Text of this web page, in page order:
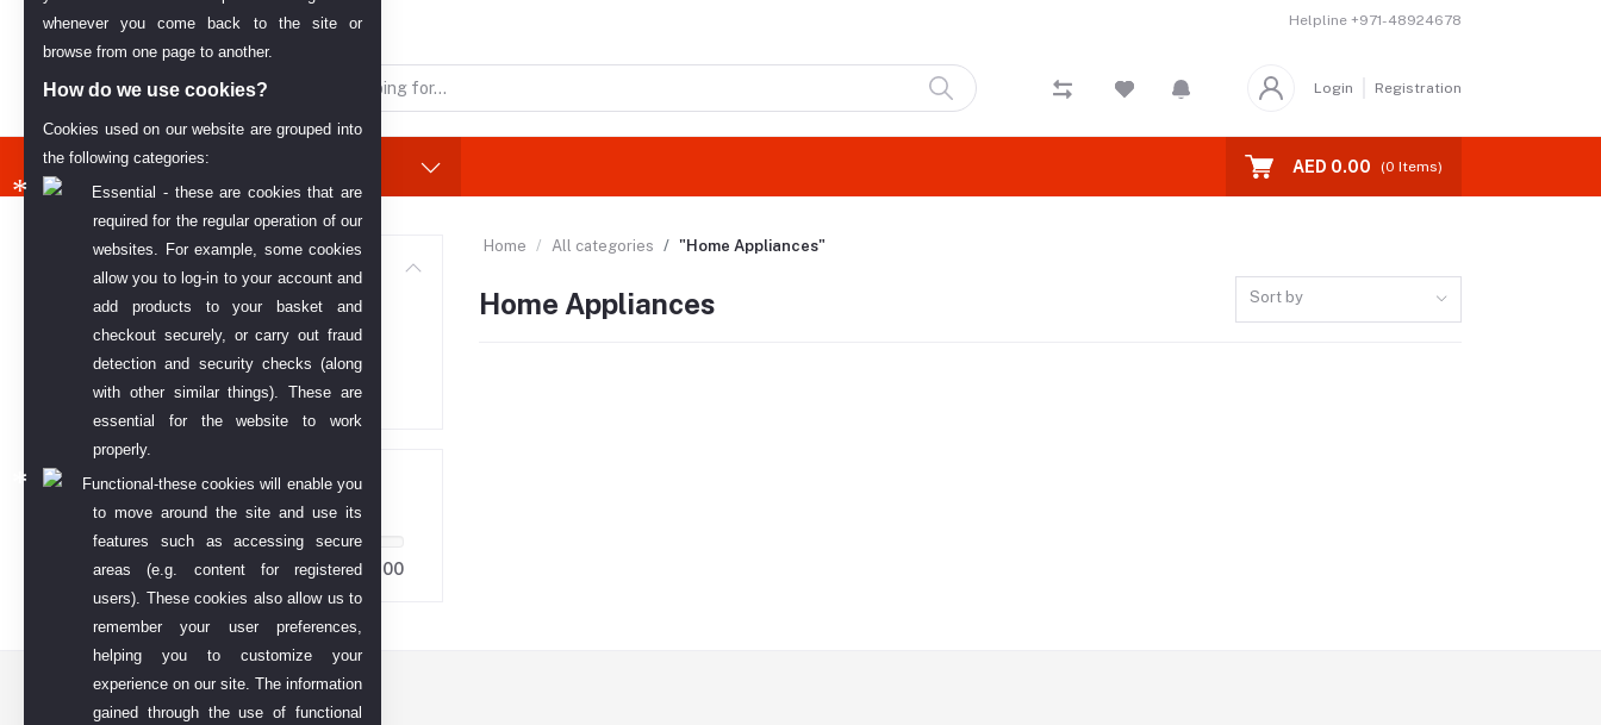
English AED Helpline +971-48924678
Login Registration
Categories AED 0.00 (0 Items)
Categories
All categories
Home Appliances
Price range
55.00 55.00
Home All categories "Home Appliances"
Home Appliances Sort by
Contact US
whenever you come back to the site or
browse from one page to another.
How do we use cookies?
Cookies used on our website are grouped into
the following categories:
Essential - these are cookies that are
required for the regular operation of our
websites. For example, some cookies
allow you to log-in to your account and
add products to your basket and
checkout securely, or carry out fraud
detection and security checks (along
with other similar things). These are
essential for the website to work
properly.
Functional-these cookies will enable you
to move around the site and use its
features such as accessing secure
areas (e.g. content for registered
users). These cookies also allow us to
remember your user preferences,
helping you to customize your
experience on our site. The information
gained through the use of functional